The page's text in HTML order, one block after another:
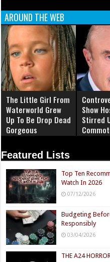
AROUND THE WEB
The Little Girl From
Waterworld Grew
Up To Be Drop Dead
Gorgeous
Show
Stirred
Featured Lists
Top Ten
Watch In 2026
07/12/2026
Budgeting
Responsibly
03/04/2026
THE A24